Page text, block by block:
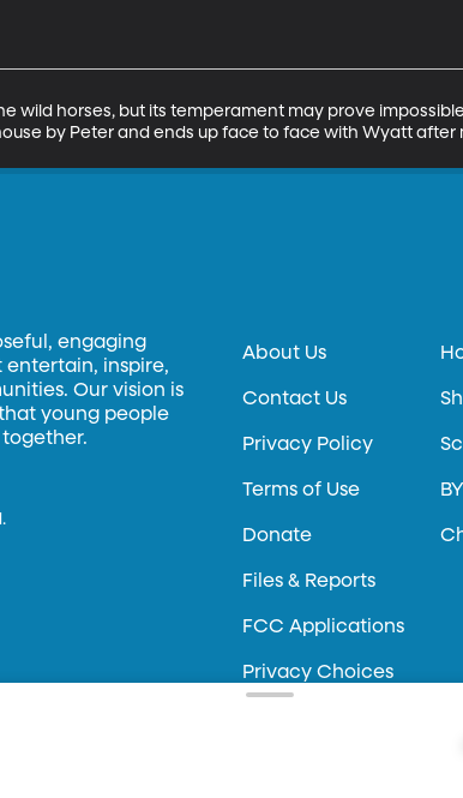
wild horses, but its temperament may prove
by Peter and ends up face to face with Wyatt after
engaging
inspire,
Our vision is
young people
About Us
Contact Us
Privacy Policy
Terms of Use
Donate
Files & Reports
FCC Applications
Privacy Choices